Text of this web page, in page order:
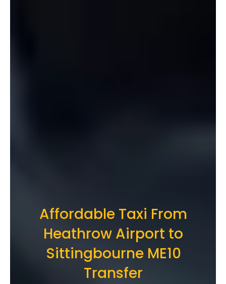
Affordable Taxi From
Heathrow Airport to
Sittingbourne ME10
Transfer